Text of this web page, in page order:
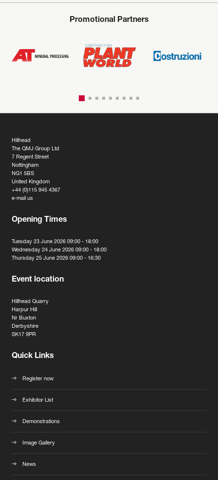
Promotional Partners
Hillhead
The QMJ Group Ltd
7 Regent Street
Nottingham
NG1 5BS
United Kingdom
+44 (0)115 945 4367
e-mail us
Opening Times
Tuesday 23 June 2026 09:00 - 18:00
Wednesday 24 June 2026 09:00 - 18:00
Thursday 25 June 2026 09:00 - 16:30
Event location
Hillhead Quarry
Harpur Hill
Nr Buxton
Derbyshire
SK17 9PR
Quick Links
Register now
Exhibitor List
Demonstrations
Image Gallery
News